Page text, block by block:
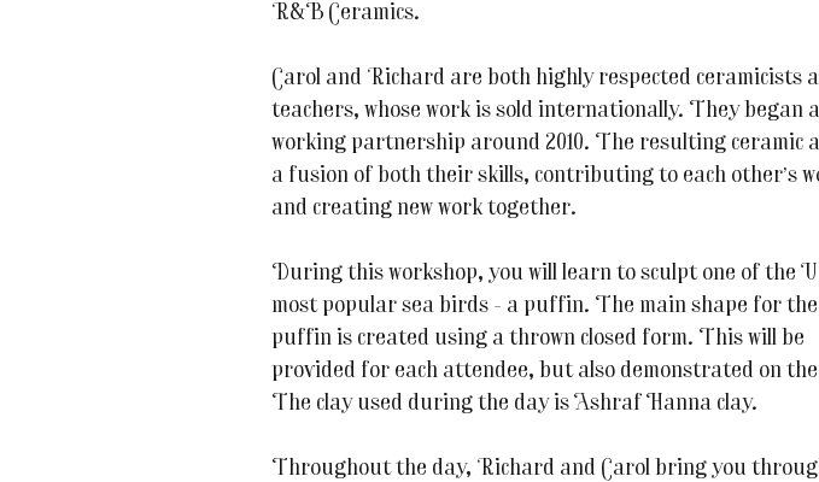
R&B Ceramics.
Carol and Richard are both highly respected ceramicists
teachers, whose work is sold internationally. They began a
working partnership around 2010. The resulting ceramic
a fusion of both their skills, contributing to each other’s
and creating new work together.
During this workshop, you will learn to sculpt one of the
most popular sea birds - a puffin. The main shape for the
puffin is created using a thrown closed form. This will be
provided for each attendee, but also demonstrated on
The clay used during the day is Ashraf Hanna clay.
Throughout the day, Richard and Carol bring you